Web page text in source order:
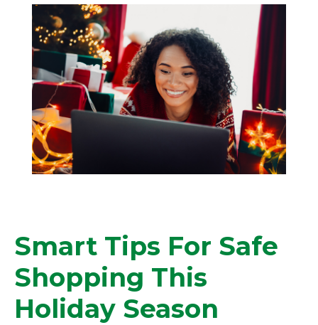
Smart Tips For Safe
Shopping This
Holiday Season